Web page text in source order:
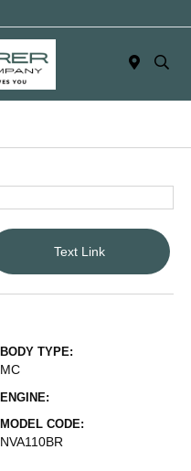
Text Link
BODY TYPE:
MC
ENGINE:
MODEL CODE:
NVA110BR